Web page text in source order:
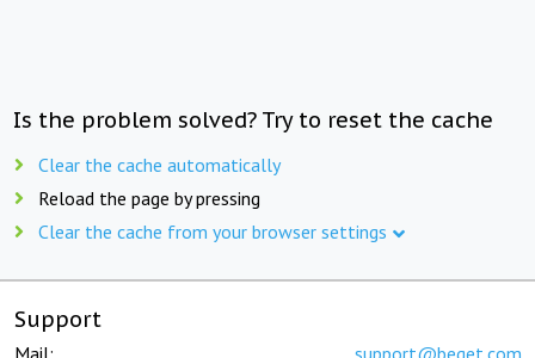
Is the problem solved? Try to reset the cache
Clear the cache automatically
Reload the page by pressing
Clear the cache from your browser settings
Support
Mail: support@beget.com